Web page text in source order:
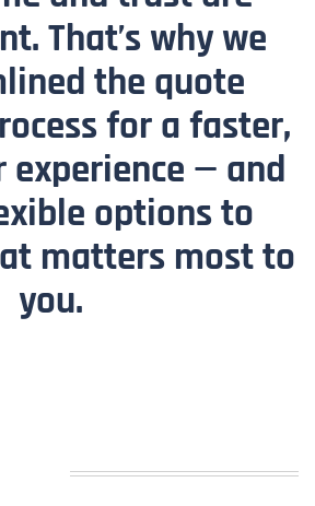
That’s why we
the quote
for a faster,
experience — and
options to
matters most to
you.